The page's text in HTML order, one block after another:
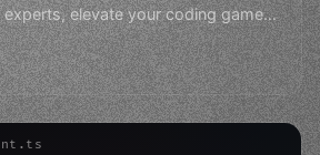
elevate your coding game